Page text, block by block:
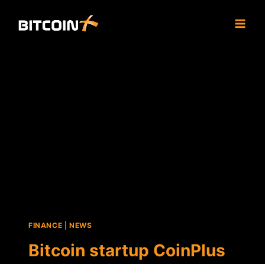
FINANCE NEWS
Bitcoin startup CoinPlus